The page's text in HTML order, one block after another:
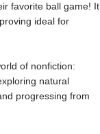
favorite ball game! It
ideal for
of nonfiction:
natural
progressing from